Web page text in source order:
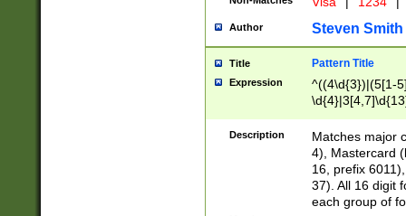
Author Steven Smith
Title Pattern Title
Expression
^((4\d{3})|(5[1-
Description
Matches major
4), Mastercard
16, prefix
37). All 16 digit
each group of